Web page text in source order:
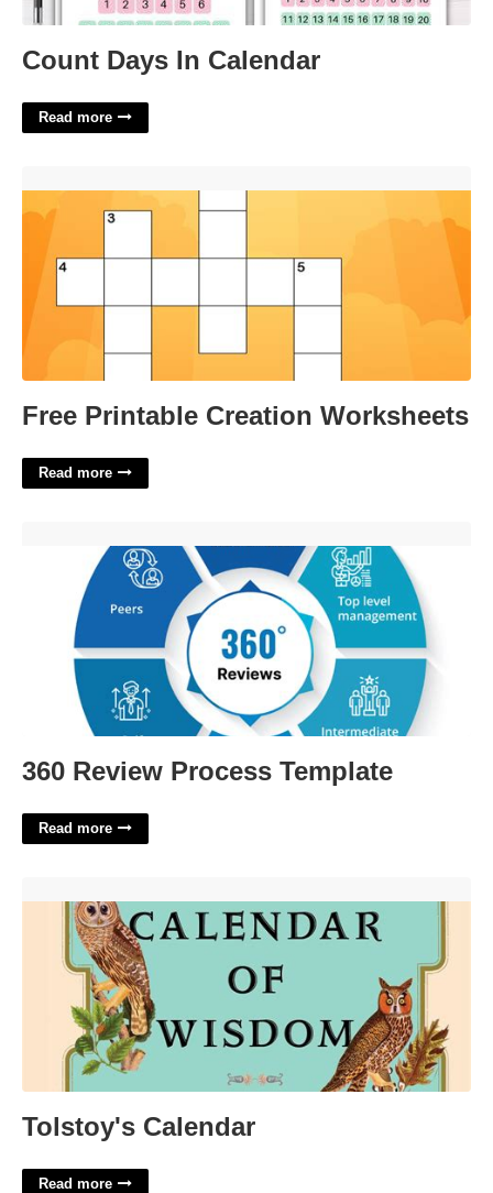
Count Days In Calendar
Read more
Free Printable Creation Worksheets
Read more
360 Review Process Template
Read more
Tolstoy's Calendar
Read more